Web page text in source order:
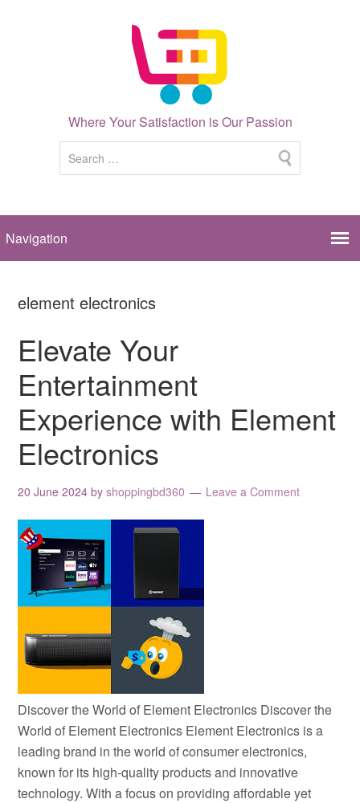
Where Your Satisfaction is Our Passion
element electronics
Elevate Your
Entertainment
Experience with Element
Electronics
20 June 2024 byshoppingbd360 Leave a Comment
Discover the World of Element Electronics Discover the
World of Element Electronics Element Electronics is a
leading brand in the world of consumer electronics,
known for its high-quality products and innovative
technology. With a focus on providing affordable yet